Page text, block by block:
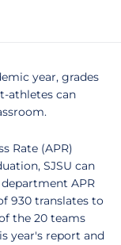
year, grades
athletes can
Rate (APR)
SJSU can
APR
930 translates to
the 20 teams
year's report and